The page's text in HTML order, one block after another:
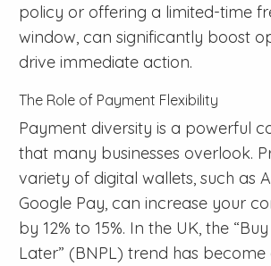
policy or offering a limited-time
window, can significantly boost
drive immediate action.
The Role of Payment Flexibility
Payment diversity is a powerful
that many businesses overlook.
variety of digital wallets, such as
Google Pay, can increase your
by 12% to 15%. In the UK, the
Later” (BNPL) trend has